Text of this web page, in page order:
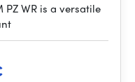
PZ WR is a versatile